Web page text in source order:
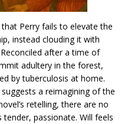
Perry fails to elevate the
instead clouding it with
after a time of
adultery in the forest,
by tuberculosis at home.
a reimagining of the
retelling, there are no
tender, passionate. Will feels